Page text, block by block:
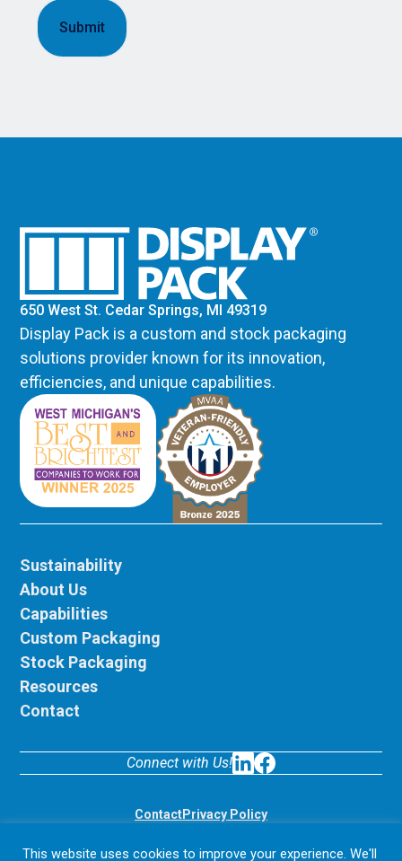
650 West St. Cedar Springs, MI 49319
Display Pack is a custom and stock packaging
solutions provider known for its innovation,
efficiencies, and unique capabilities.
Sustainability
About Us
Capabilities
Custom Packaging
Stock Packaging
Resources
Contact
ContactPrivacy Policy
Connect with Us!
This website uses cookies to improve your experience. We'll